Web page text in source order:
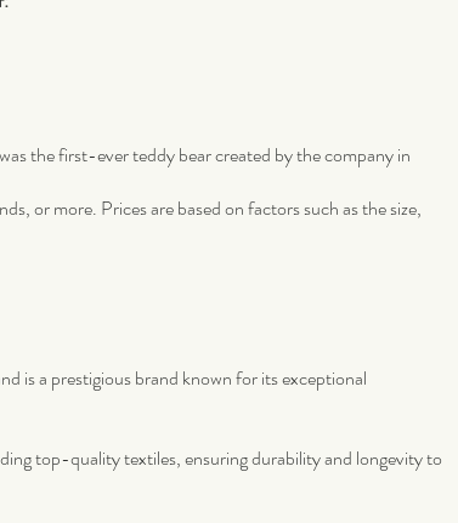
the first-ever teddy bear created by the company in
or more. Prices are based on factors such as the size,
is a prestigious brand known for its exceptional
top-quality textiles, ensuring durability and longevity to